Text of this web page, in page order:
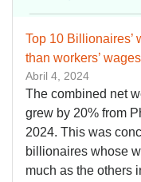
Top 10 Billionaires’
than workers’ wages
Abril 4, 2024
The combined net
grew by 20% from
2024. This was
billionaires whose
much as the others